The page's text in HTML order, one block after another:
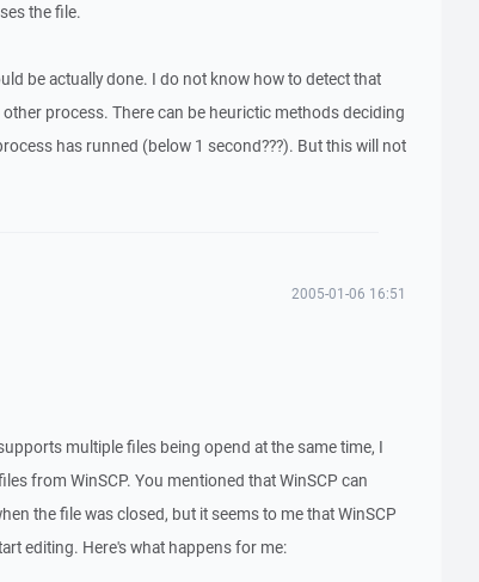
the file.
be actually done. I do not know how to detect that
process. There can be heurictic methods deciding
has runned (below 1 second???). But this will not
2005-01-06 16:51
multiple files being opend at the same time, I
from WinSCP. You mentioned that WinSCP can
the file was closed, but it seems to me that WinSCP
editing. Here's what happens for me: